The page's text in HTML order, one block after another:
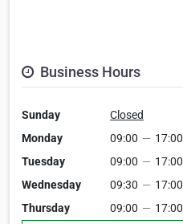
Business Hours
Sunday
Closed
Monday
09:00 — 17:00
Tuesday
09:00 — 17:00
Wednesday
09:30 — 17:00
Thursday
09:00 — 17:00